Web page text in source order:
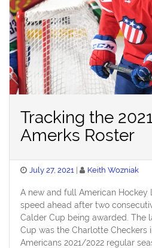
Tracking the
Amerks Roster
Posted
July 27, 2021 Keith Wozniak
A new and full American Hockey
speed ahead after two
Calder Cup being awarded. The
Cup was the Charlotte Checkers
Americans 2021/2022 regular